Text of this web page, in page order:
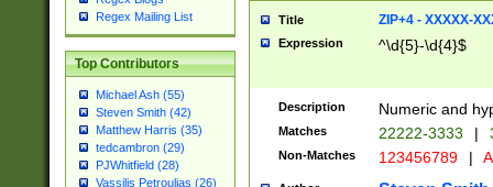
Regex Mailing List
Top Contributors
Michael Ash (55)
Steven Smith (42)
Matthew Harris (35)
tedcambron (29)
PJWhitfield (28)
Vassilis Petroulias (26)
Title ZIP+4 - XXXXX-
Expression ^\d{5}-\d{4}$
Description Numeric and
Matches 22222-3333 |
Non-Matches 123456789 |